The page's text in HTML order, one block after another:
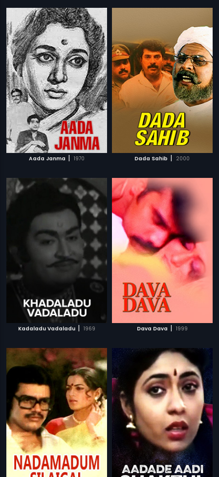
Aada Janma | 1970 Dada Sahib | 2000
Kadaladu Vadaladu | 1969 Dava Dava | 1999